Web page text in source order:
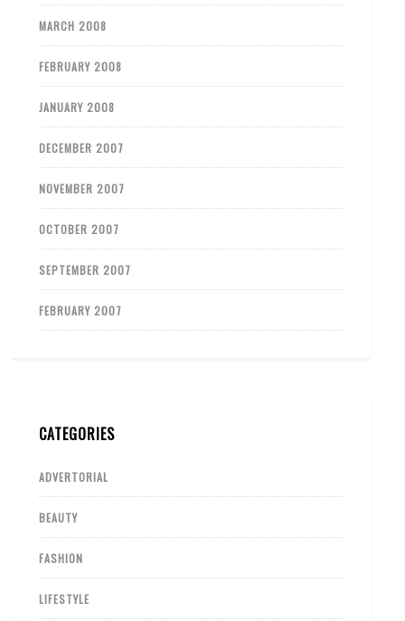
MARCH 2008
FEBRUARY 2008
JANUARY 2008
DECEMBER 2007
NOVEMBER 2007
OCTOBER 2007
SEPTEMBER 2007
FEBRUARY 2007
CATEGORIES
ADVERTORIAL
BEAUTY
FASHION
LIFESTYLE